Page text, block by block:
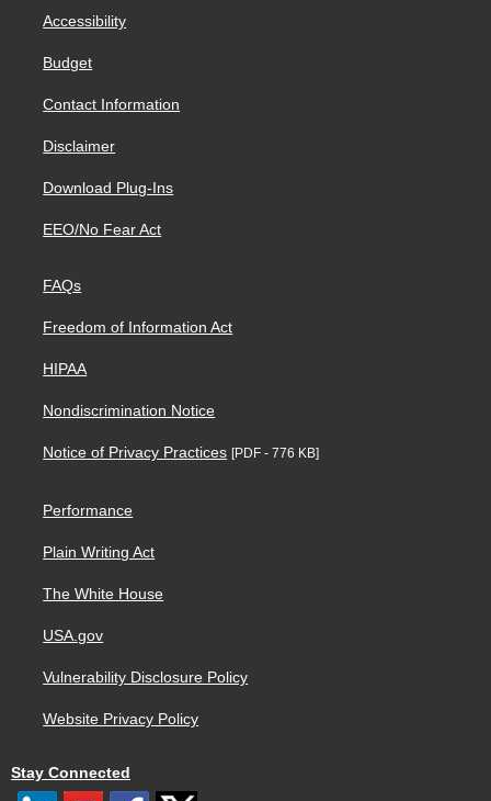
Accessibility
Budget
Contact Information
Disclaimer
Download Plug-Ins
EEO/No Fear Act
FAQs
Freedom of Information Act
HIPAA
Nondiscrimination Notice
Notice of Privacy Practices [PDF - 776 KB]
Performance
Plain Writing Act
The White House
USA.gov
Vulnerability Disclosure Policy
Website Privacy Policy
Stay Connected